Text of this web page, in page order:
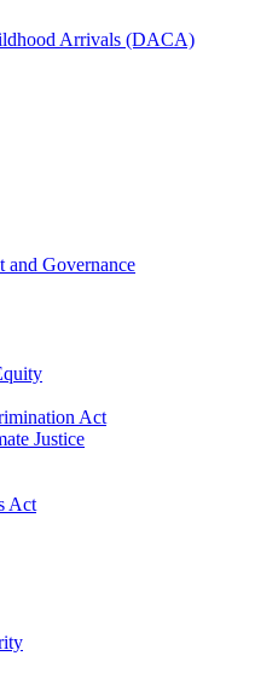
Arrivals (DACA)
and Governance
Act
Justice
Act